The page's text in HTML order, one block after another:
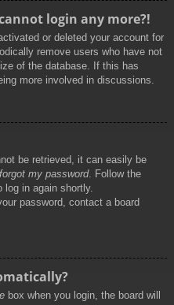
login any more?!
or deleted your account for
remove users who have not
of the database. If this has
more involved in discussions.
be retrieved, it can easily be
my password. Follow the
in again shortly.
password, contact a board
box when you login, the board will